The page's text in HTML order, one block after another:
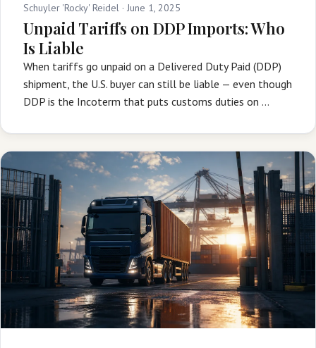
Schuyler 'Rocky' Reidel · June 1, 2025
Unpaid Tariffs on DDP Imports: Who
Is Liable
When tariffs go unpaid on a Delivered Duty Paid (DDP)
shipment, the U.S. buyer can still be liable — even though
DDP is the Incoterm that puts customs duties on …